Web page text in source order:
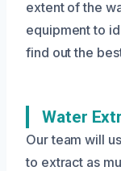
extent of the
equipment to
find out the
Water
Our team will
to extract as